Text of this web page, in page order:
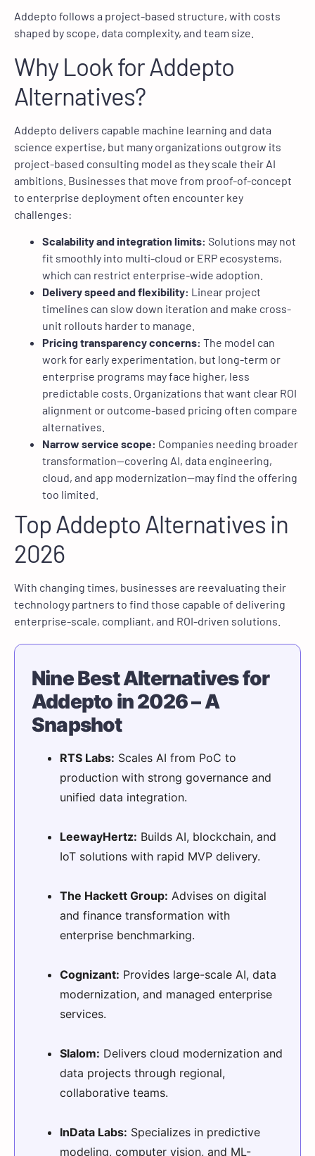
Addepto follows a project-based structure, with costs
shaped by scope, data complexity, and team size.
Why Look for Addepto
Alternatives?
Addepto delivers capable machine learning and data
science expertise, but many organizations outgrow its
project-based consulting model as they scale their AI
ambitions. Businesses that move from proof-of-concept
to enterprise deployment often encounter key
challenges:
Scalability and integration limits: Solutions may not
fit smoothly into multi-cloud or ERP ecosystems,
which can restrict enterprise-wide adoption.
Delivery speed and flexibility: Linear project
timelines can slow down iteration and make cross-
unit rollouts harder to manage.
Pricing transparency concerns: The model can
work for early experimentation, but long-term or
enterprise programs may face higher, less
predictable costs. Organizations that want clear ROI
alignment or outcome-based pricing often compare
alternatives.
Narrow service scope: Companies needing broader
transformation—covering AI, data engineering,
cloud, and app modernization—may find the offering
too limited.
Top Addepto Alternatives in
2026
With changing times, businesses are reevaluating their
technology partners to find those capable of delivering
enterprise-scale, compliant, and ROI-driven solutions.
Nine Best Alternatives for
Addepto in 2026 – A
Snapshot
RTS Labs: Scales AI from PoC to
production with strong governance and
unified data integration.
LeewayHertz: Builds AI, blockchain, and
IoT solutions with rapid MVP delivery.
The Hackett Group: Advises on digital
and finance transformation with
enterprise benchmarking.
Cognizant: Provides large-scale AI, data
modernization, and managed enterprise
services.
Slalom: Delivers cloud modernization and
data projects through regional,
collaborative teams.
InData Labs: Specializes in predictive
modeling, computer vision, and ML-